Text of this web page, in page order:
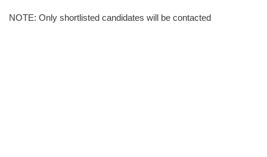
NOTE: Only shortlisted candidates will be contacted